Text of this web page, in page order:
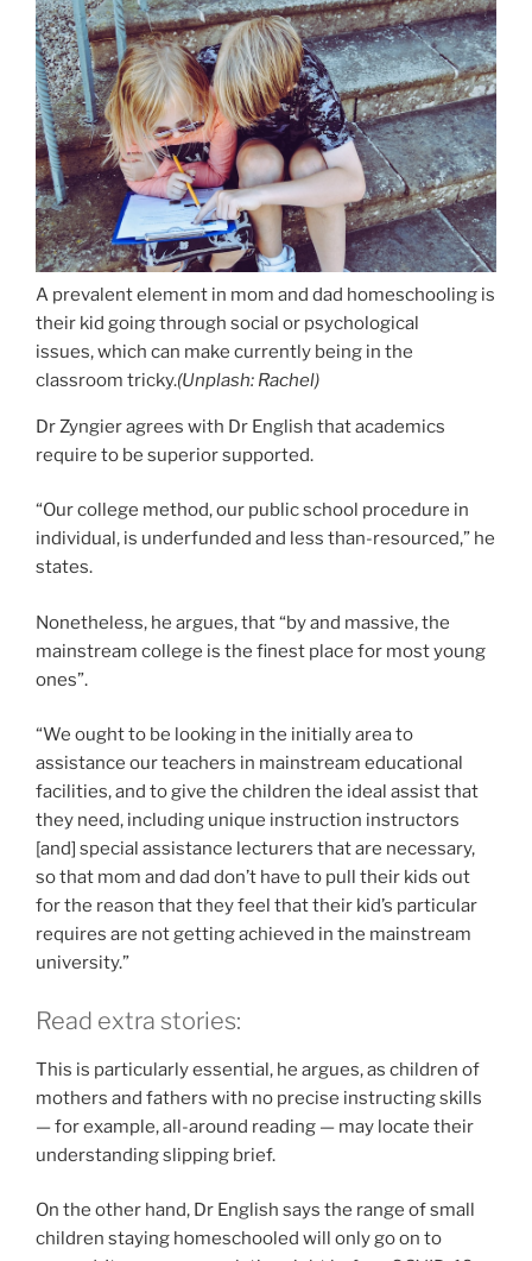
A prevalent element in mom and dad homeschooling is
their kid going through social or psychological
issues, which can make currently being in the
classroom tricky.(Unplash: Rachel)
Dr Zyngier agrees with Dr English that academics
require to be superior supported.
“Our college method, our public school procedure in
individual, is underfunded and less than-resourced,” he
states.
Nonetheless, he argues, that “by and massive, the
mainstream college is the finest place for most young
ones”.
“We ought to be looking in the initially area to
assistance our teachers in mainstream educational
facilities, and to give the children the ideal assist that
they need, including unique instruction instructors
[and] special assistance lecturers that are necessary,
so that mom and dad don’t have to pull their kids out
for the reason that they feel that their kid’s particular
requires are not getting achieved in the mainstream
university.”
Read extra stories:
This is particularly essential, he argues, as children of
mothers and fathers with no precise instructing skills
— for example, all-around reading — may locate their
understanding slipping brief.
On the other hand, Dr English says the range of small
children staying homeschooled will only go on to